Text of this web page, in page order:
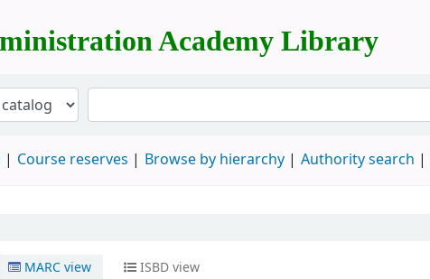
Academy Library
Course reserves Browse by hierarchy Authority search
MARC view ISBD view